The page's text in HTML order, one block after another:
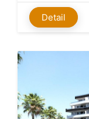
Detail